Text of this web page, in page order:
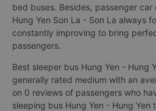
bed buses. Besides, passenger car
Hung Yen Son La - Son La always
constantly improving to bring
passengers.
Best sleeper bus Hung Yen - Hung
generally rated medium with an
on 0 reviews of passengers who
sleeping bus Hung Yen - Hung Yen